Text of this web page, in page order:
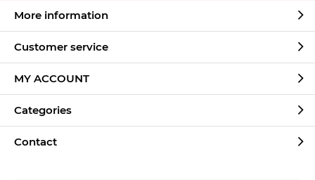
More information
Customer service
MY ACCOUNT
Categories
Contact